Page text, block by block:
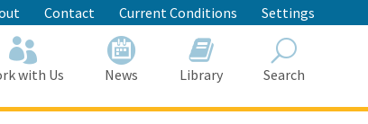
Contact Current Conditions Settings
with Us News Library Search